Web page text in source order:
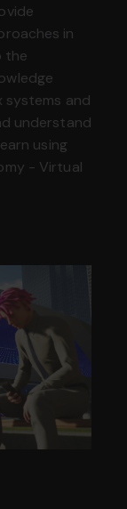
in
the
systems and
understand
using
- Virtual